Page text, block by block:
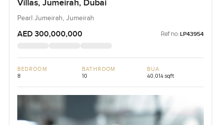
Villas, Jumeirah, Dubai
Pearl Jumeirah, Jumeirah
AED 300,000,000 Ref no: LP43954
BEDROOM
8
BATHROOM
10
BUA
40,014 sqft